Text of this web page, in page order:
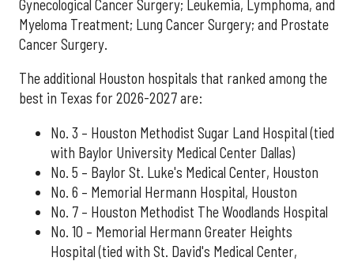
Gynecological Cancer Surgery; Leukemia, Lymphoma, and
Myeloma Treatment; Lung Cancer Surgery; and Prostate
Cancer Surgery.
The additional Houston hospitals that ranked among the
best in Texas for 2026-2027 are:
No. 3 – Houston Methodist Sugar Land Hospital (tied
with Baylor University Medical Center Dallas)
No. 5 – Baylor St. Luke's Medical Center, Houston
No. 6 – Memorial Hermann Hospital, Houston
No. 7 – Houston Methodist The Woodlands Hospital
No. 10 – Memorial Hermann Greater Heights
Hospital (tied with St. David's Medical Center,